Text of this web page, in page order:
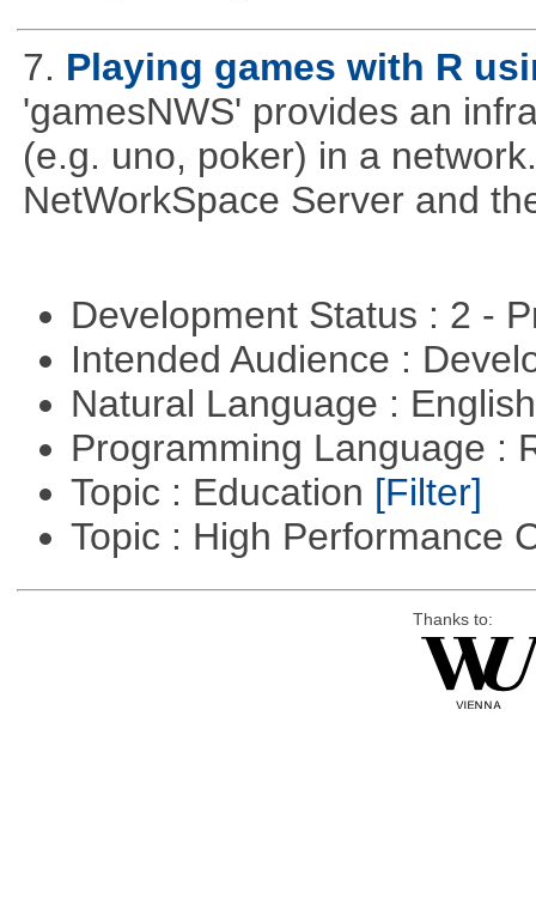
7. Playing games with R
'gamesNWS' provides an
(e.g. uno, poker) in a
NetWorkSpace Server and
Development Status : 2 -
Intended Audience :
Natural Language :
Programming Language :
Topic : Education [Filter]
Topic : High Performance
Thanks to: